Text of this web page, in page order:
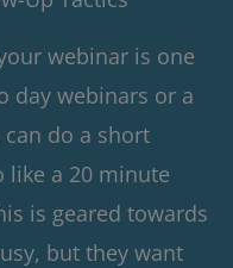
webinar is one
day webinars or a
do a short
like a 20 minute
is geared towards
but they want